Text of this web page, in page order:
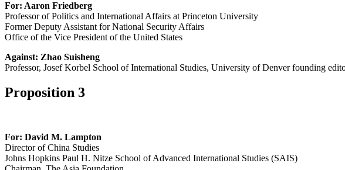
For: Aaron Friedberg
Professor of Politics and International Affairs at Princeton University
Former Deputy Assistant for National Security Affairs
Office of the Vice President of the United States
Against: Zhao Suisheng
Professor, Josef Korbel School of International Studies, University of Denver founding
Proposition 3
For: David M. Lampton
Director of China Studies
Johns Hopkins Paul H. Nitze School of Advanced International Studies (SAIS)